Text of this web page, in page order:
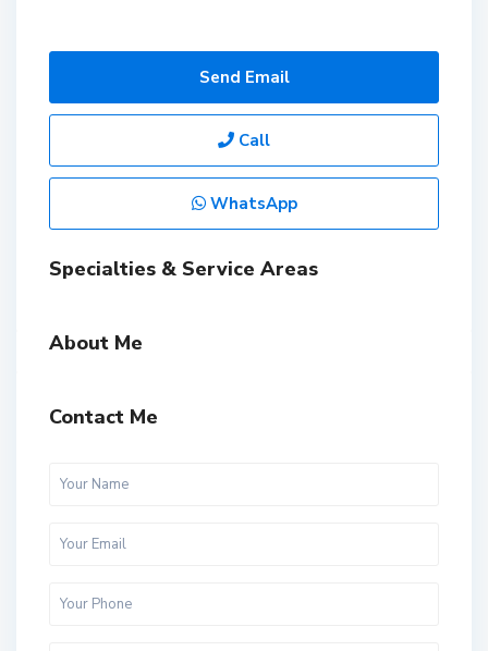
Send Email
Call
WhatsApp
Specialties & Service Areas
About Me
Contact Me